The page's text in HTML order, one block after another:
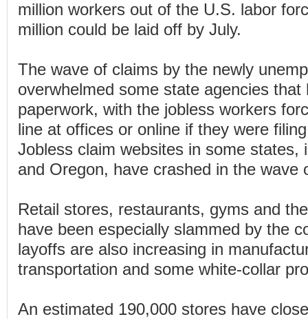
million workers out of the U.S. labor
million could be laid off by July.
The wave of claims by the newly
overwhelmed some state agencies that
paperwork, with the jobless workers
line at offices or online if they were
Jobless claim websites in some states,
and Oregon, have crashed in the wave
Retail stores, restaurants, gyms and
have been especially slammed by the
layoffs are also increasing in
transportation and some white-collar
An estimated 190,000 stores have